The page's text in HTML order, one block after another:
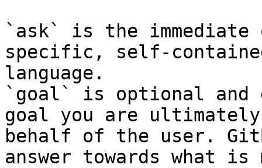
`ask` is the
specific, self-
language.
`goal` is optional and
goal you are
behalf of the user.
answer towards what